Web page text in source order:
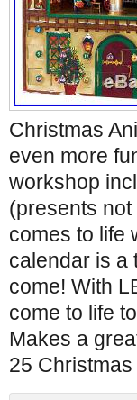
Christmas
even more
workshop
(presents
comes to life
calendar is a
come! With
come to life
Makes a
25